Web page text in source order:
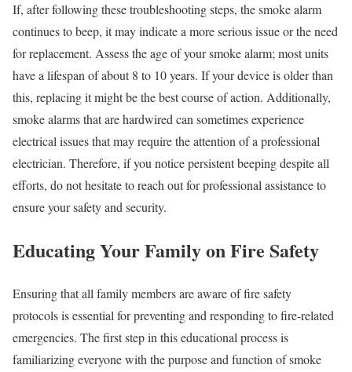
If, after following these troubleshooting steps, the smoke alarm
continues to beep, it may indicate a more serious issue or the need
for replacement. Assess the age of your smoke alarm; most units
have a lifespan of about 8 to 10 years. If your device is older than
this, replacing it might be the best course of action. Additionally,
smoke alarms that are hardwired can sometimes experience
electrical issues that may require the attention of a professional
electrician. Therefore, if you notice persistent beeping despite all
efforts, do not hesitate to reach out for professional assistance to
ensure your safety and security.
Educating Your Family on Fire Safety
Ensuring that all family members are aware of fire safety
protocols is essential for preventing and responding to fire-related
emergencies. The first step in this educational process is
familiarizing everyone with the purpose and function of smoke